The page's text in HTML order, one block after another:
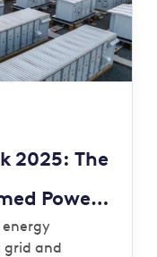
2025: The
Power
That
grid and